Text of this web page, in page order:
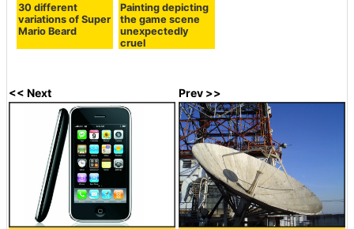
30 different
variations of Super
Mario Beard
Painting depicting
the game scene
unexpectedly
cruel
<< Next Prev >>